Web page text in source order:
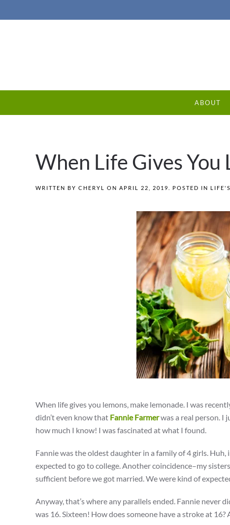
ABOUT
When Life Gives You
WRITTEN BY CHERYL ON APRIL 22, 2019 . POSTED IN
When life gives you lemons, make lemonade. I was
didn’t even know that Fannie Farmerwas a real person. I
how much I know! I was fascinated at what I found.
Fannie was the oldest daughter in a family of 4 girls.
expected to go to college. Another coincidence–my
sufficient before we got married. We were kind of
Anyway, that’s where any parallels ended. Fannie never
was 16. Sixteen! How does someone have a stroke at